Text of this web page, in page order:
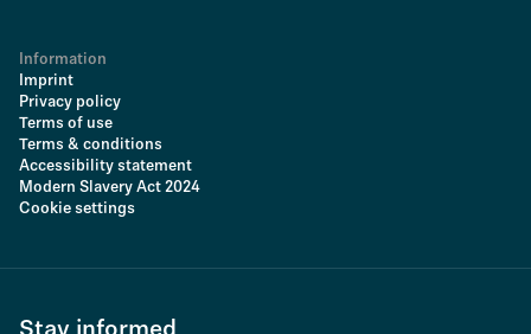
Information
Imprint
Privacy policy
Terms of use
Terms & conditions
Accessibility statement
Modern Slavery Act 2024
Cookie settings